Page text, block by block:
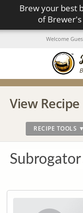
Brew your best
of
Welcome
View Recipe
RECIPE TOOLS ▼
Subrogator